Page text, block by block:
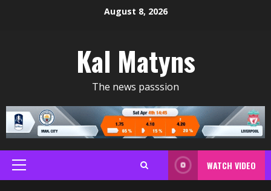
August 8, 2026
Kal Matyns
The news passsion
Primary
Menu
WATCH VIDEO